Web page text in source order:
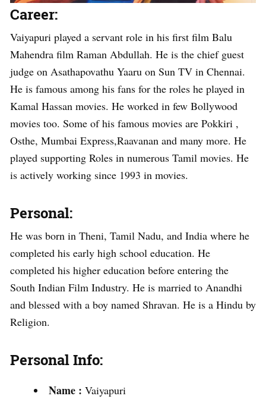
Career:
Vaiyapuri played a servant role in his first film Balu
Mahendra film Raman Abdullah. He is the chief guest
judge on Asathapovathu Yaaru on Sun TV in Chennai.
He is famous among his fans for the roles he played in
Kamal Hassan movies. He worked in few Bollywood
movies too. Some of his famous movies are Pokkiri ,
Osthe, Mumbai Express,Raavanan and many more. He
played supporting Roles in numerous Tamil movies. He
is actively working since 1993 in movies.
Personal:
He was born in Theni, Tamil Nadu, and India where he
completed his early high school education. He
completed his higher education before entering the
South Indian Film Industry. He is married to Anandhi
and blessed with a boy named Shravan. He is a Hindu by
Religion.
Personal Info:
Name : Vaiyapuri